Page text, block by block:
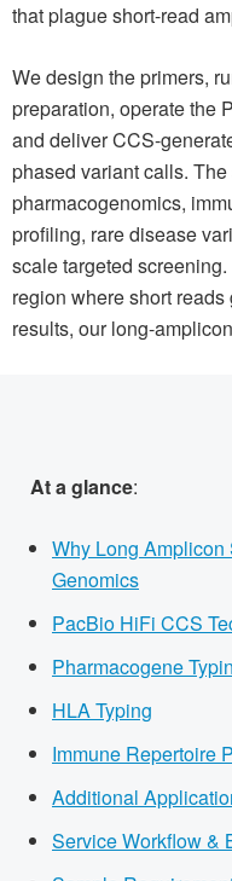
that plague short-read
We design the primers,
preparation, operate the
and deliver CCS-
phased variant calls.
pharmacogenomics,
profiling, rare disease
scale targeted
region where short
results, our long-
At a glance:
Why Long
Genomics
PacBio HiFi CCS
Pharmacogene
HLA Typing
Immune Repertoire
Additional
Service Workflow &